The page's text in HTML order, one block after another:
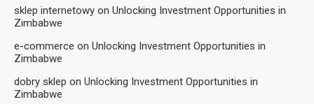
sklep internetowy on Unlocking Investment Opportunities in
Zimbabwe
e-commerce on Unlocking Investment Opportunities in
Zimbabwe
dobry sklep on Unlocking Investment Opportunities in
Zimbabwe